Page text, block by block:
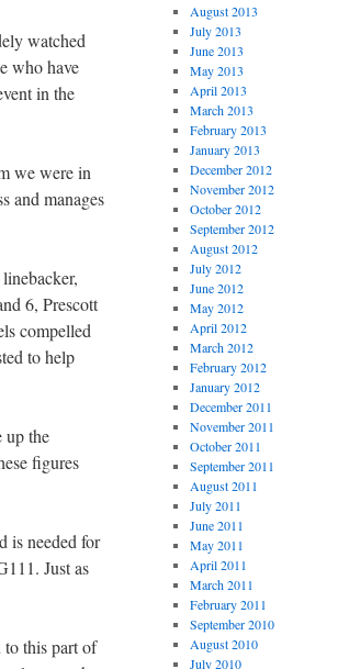
watched
who have
in the
we were in
and manages
6, Prescott
compelled
to help
up the
figures
is needed for
Just as
this part of
August 2013
July 2013
June 2013
May 2013
April 2013
March 2013
February 2013
January 2013
December 2012
November 2012
October 2012
September 2012
August 2012
July 2012
June 2012
May 2012
April 2012
March 2012
February 2012
January 2012
December 2011
November 2011
October 2011
September 2011
August 2011
July 2011
June 2011
May 2011
April 2011
March 2011
February 2011
September 2010
August 2010
July 2010